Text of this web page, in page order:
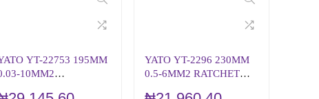
YT-22753 195MM
10MM2
YATO YT-2296 230MM
0.5-6MM2 RATCHET